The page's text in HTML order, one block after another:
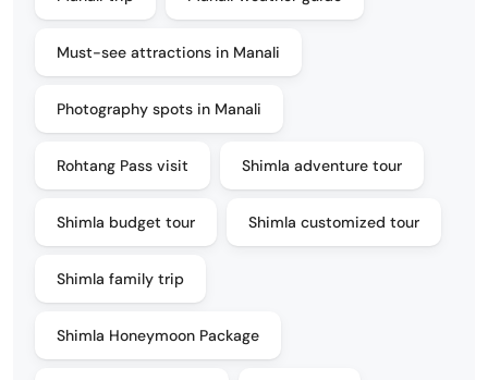
Must-see attractions in Manali
Photography spots in Manali
Rohtang Pass visit Shimla adventure tour
Shimla budget tour Shimla customized tour
Shimla family trip
Shimla Honeymoon Package